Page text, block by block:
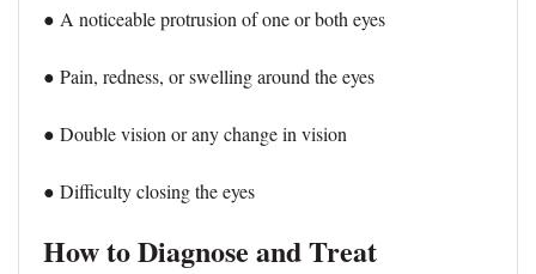
● A noticeable protrusion of one or both eyes
● Pain, redness, or swelling around the eyes
● Double vision or any change in vision
● Difficulty closing the eyes
How to Diagnose and Treat